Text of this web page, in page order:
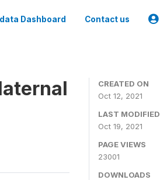
Dashboard Contact us
CREATED ON
Oct 12, 2021
LAST MODIFIED
Oct 19, 2021
PAGE VIEWS
23001
DOWNLOADS